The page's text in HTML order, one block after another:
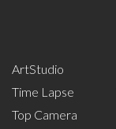
ArtStudio
Time Lapse
Top Camera